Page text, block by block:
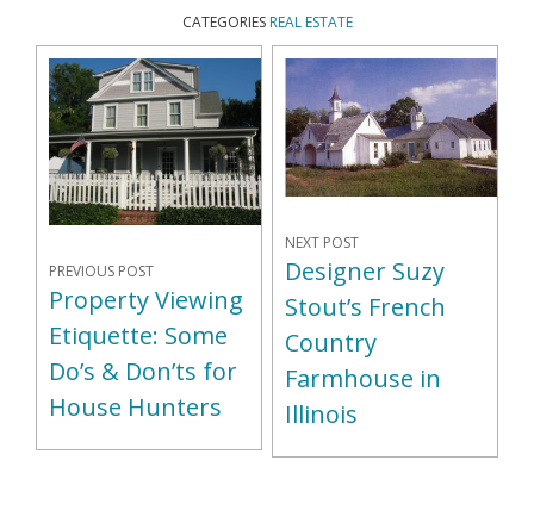
CATEGORIES REAL ESTATE
PREVIOUS POST
Property Viewing
Etiquette: Some
Do’s & Don’ts for
House Hunters
NEXT POST
Designer Suzy
Stout’s French
Country
Farmhouse in
Illinois